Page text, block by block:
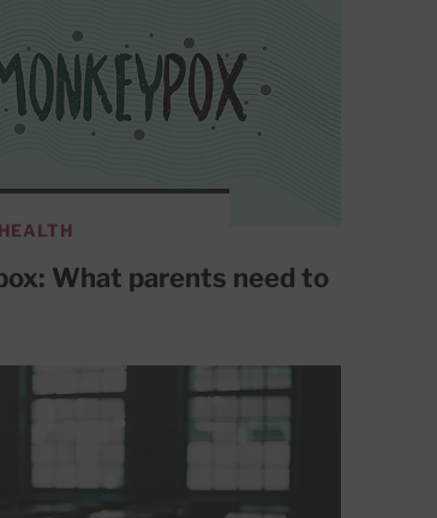
What parents need to